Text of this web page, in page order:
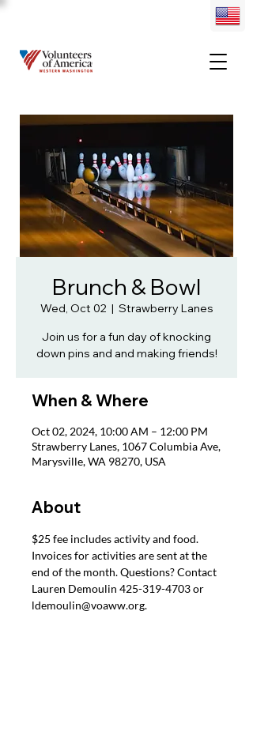
Brunch & Bowl
Wed, Oct 02
  |
Strawberry Lanes
Join us for a fun day of knocking
down pins and and making friends!
When & Where
Oct 02, 2024, 10:00 AM – 12:00 PM
Strawberry Lanes, 1067 Columbia Ave,
Marysville, WA 98270, USA
About
$25 fee includes activity and food.
Invoices for activities are sent at the
end of the month. Questions? Contact
Lauren Demoulin 425-319-4703 or
ldemoulin@voaww.org.